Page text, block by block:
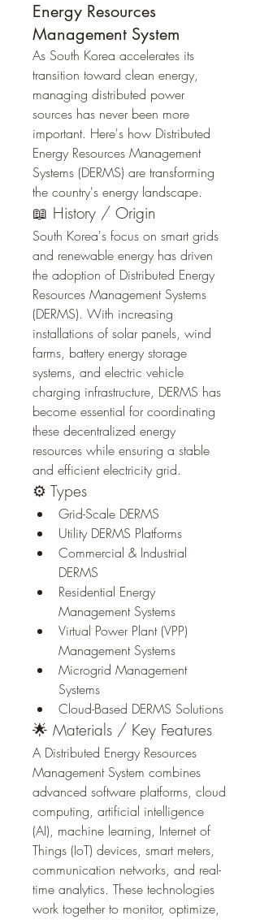
Energy Resources
Management System
As South Korea accelerates its
transition toward clean energy,
managing distributed power
sources has never been more
important. Here's how Distributed
Energy Resources Management
Systems (DERMS) are transforming
the country's energy landscape.
📖 History / Origin
South Korea's focus on smart grids
and renewable energy has driven
the adoption of Distributed Energy
Resources Management Systems
(DERMS). With increasing
installations of solar panels, wind
farms, battery energy storage
systems, and electric vehicle
charging infrastructure, DERMS has
become essential for coordinating
these decentralized energy
resources while ensuring a stable
and efficient electricity grid.
⚙️ Types
Grid-Scale DERMS
Utility DERMS Platforms
Commercial & Industrial
DERMS
Residential Energy
Management Systems
Virtual Power Plant (VPP)
Management Systems
Microgrid Management
Systems
Cloud-Based DERMS Solutions
🌟 Materials / Key Features
A Distributed Energy Resources
Management System combines
advanced software platforms, cloud
computing, artificial intelligence
(AI), machine learning, Internet of
Things (IoT) devices, smart meters,
communication networks, and real-
time analytics. These technologies
work together to monitor, optimize,